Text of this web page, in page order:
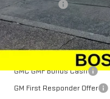
Dealer Fees
Sale Price:
Add. Offers you may
GMC GMF Bonus Cash
GM First Responder Offer